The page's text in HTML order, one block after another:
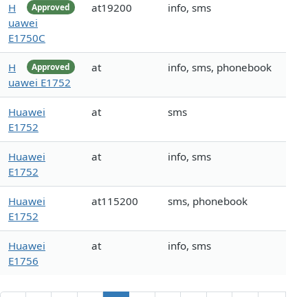
Approved
H
uawei
E1750C
at19200 info, sms
Approved
H
uawei E1752
at info, sms, phonebook
Huawei
E1752
at sms
Huawei
E1752
at info, sms
Huawei
E1752
at115200 sms, phonebook
Huawei
E1756
at info, sms